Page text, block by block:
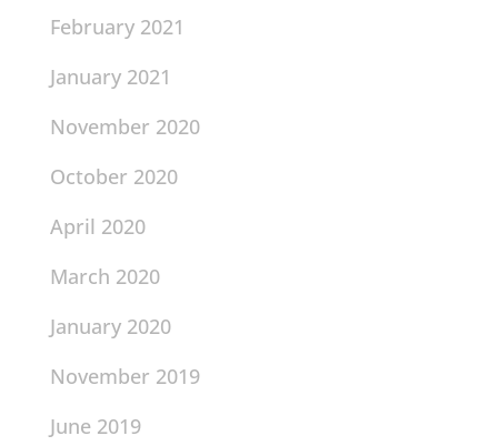
February 2021
January 2021
November 2020
October 2020
April 2020
March 2020
January 2020
November 2019
June 2019